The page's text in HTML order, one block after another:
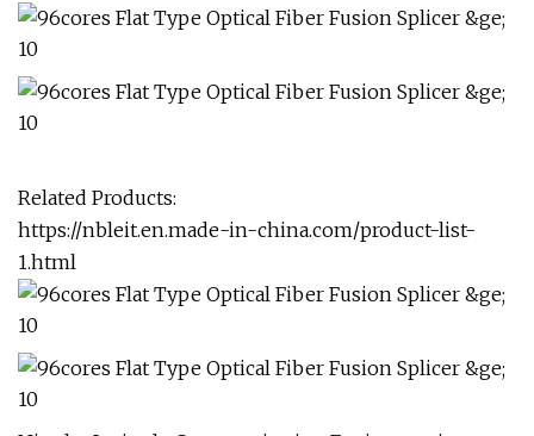
Related Products:
https://nbleit.en.made-in-china.com/product-list-
1.html